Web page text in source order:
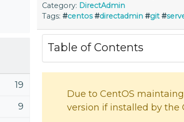
19
9
Category: DirectAdmin
Tags: #centos #directadmin #git #
Table of Contents
Due to CentOS
version if installed by the